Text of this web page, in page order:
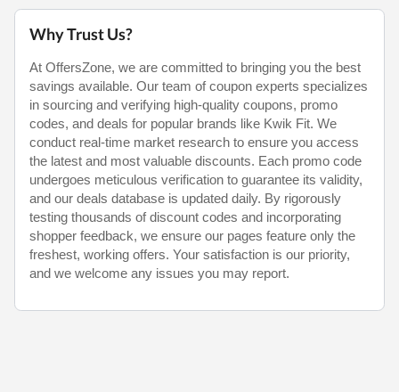
Why Trust Us?
At OffersZone, we are committed to bringing you the best
savings available. Our team of coupon experts specializes
in sourcing and verifying high-quality coupons, promo
codes, and deals for popular brands like Kwik Fit. We
conduct real-time market research to ensure you access
the latest and most valuable discounts. Each promo code
undergoes meticulous verification to guarantee its validity,
and our deals database is updated daily. By rigorously
testing thousands of discount codes and incorporating
shopper feedback, we ensure our pages feature only the
freshest, working offers. Your satisfaction is our priority,
and we welcome any issues you may report.